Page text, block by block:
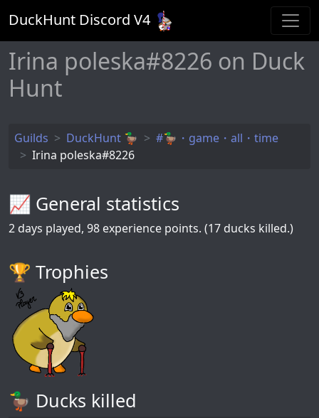
DuckHunt Discord V4
Irina poleska#8226 on Duck
Hunt
Guilds DuckHunt 🦆
#🦆・game・all・time
Irina poleska#8226
📈 General statistics
2 days played, 98 experience points. (17 ducks killed.)
🏆️ Trophies
🦆 Ducks killed